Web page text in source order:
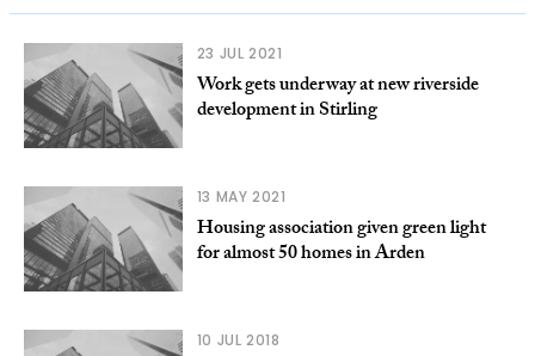
23 JUL 2021
Work gets underway at new riverside
development in Stirling
13 MAY 2021
Housing association given green light
for almost 50 homes in Arden
10 JUL 2018